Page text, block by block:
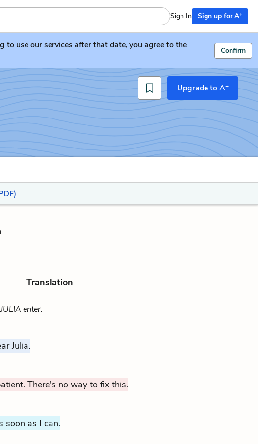
Sign In Sign up for A+
use our services after that date, you agree to the
Confirm
Upgrade to A+
Translation
enter.
Julia.
There's no way to fix this.
soon as I can.